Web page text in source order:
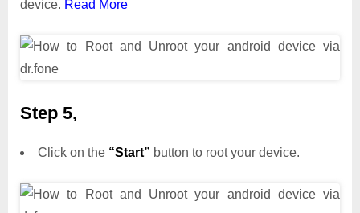
device. Read More
Step 5,
Click on the “Start” button to root your device.